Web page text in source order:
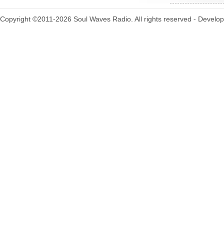
Copyright ©2011-2026 Soul Waves Radio. All rights reserved -